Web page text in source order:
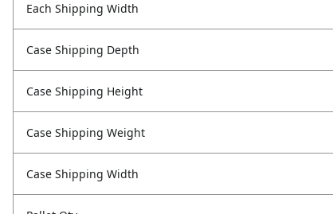
Each Shipping Width
Case Shipping Depth
Case Shipping Height
Case Shipping Weight
Case Shipping Width